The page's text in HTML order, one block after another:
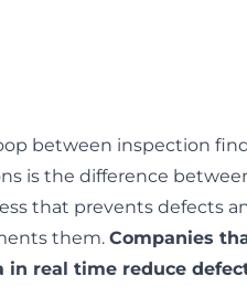
between inspection
is the difference
that prevents defects
them. Companies
in real time reduce